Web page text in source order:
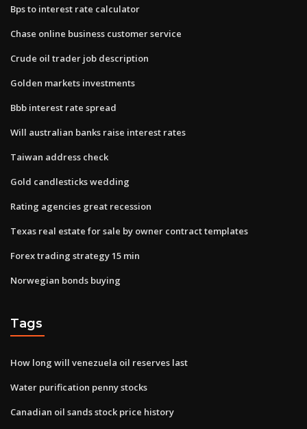
Bps to interest rate calculator
Chase online business customer service
Crude oil trader job description
Golden markets investments
Bbb interest rate spread
Will australian banks raise interest rates
Taiwan address check
Gold candlesticks wedding
Rating agencies great recession
Texas real estate for sale by owner contract templates
Forex trading strategy 15 min
Norwegian bonds buying
Tags
How long will venezuela oil reserves last
Water purification penny stocks
Canadian oil sands stock price history